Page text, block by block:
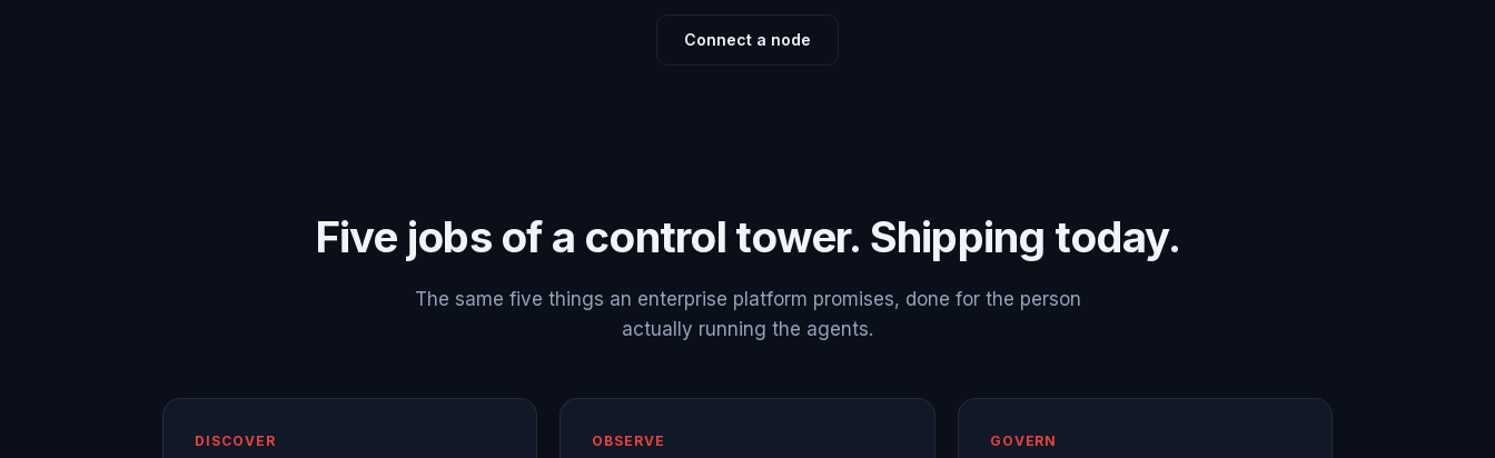
Connect a node
Five jobs of a control tower. Shipping today.
The same five things an enterprise platform promises, done for the person
actually running the agents.
DISCOVER OBSERVE GOVERN